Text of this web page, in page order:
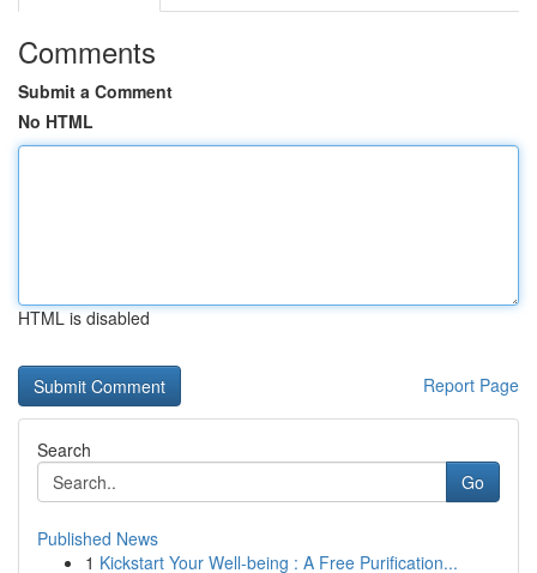
Comments
Submit a Comment
No HTML
HTML is disabled
Report Page
Search
Go
Published News
1 Kickstart Your Well-being : A Free Purification...